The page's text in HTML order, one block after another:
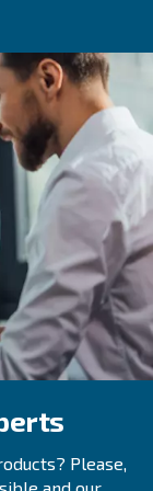
and
This
that the dryer is
potential issues